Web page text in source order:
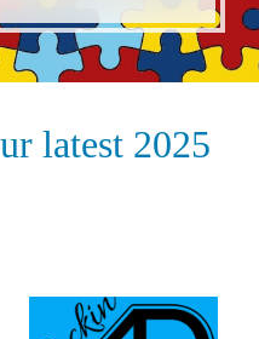
latest 2025